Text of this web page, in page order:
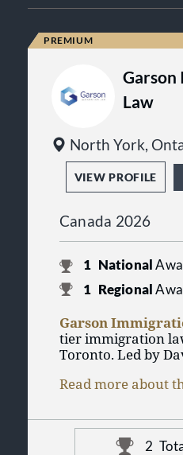
Law
North York,
VIEW PROFILE
Canada 2026
1 National
1 Regional
Garson
tier immigration
Toronto. Led by
Immigration Law,
immigration
professionals,
Read more about
2